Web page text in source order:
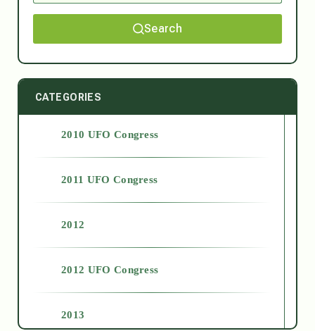
Search
CATEGORIES
2010 UFO Congress
2011 UFO Congress
2012
2012 UFO Congress
2013